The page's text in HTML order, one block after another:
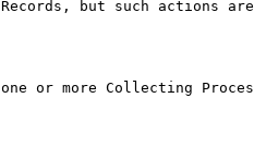
but such actions
or more Collecting